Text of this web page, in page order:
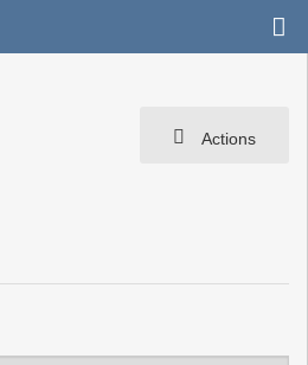
Actions